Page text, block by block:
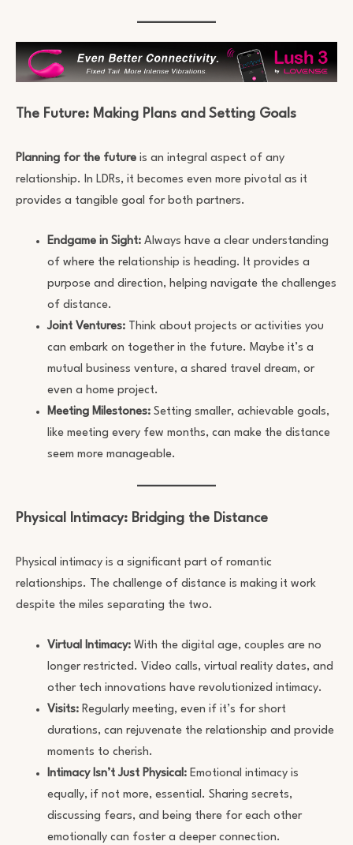
The Future: Making Plans and Setting Goals
Planning for the future is an integral aspect of any
relationship. In LDRs, it becomes even more pivotal as it
provides a tangible goal for both partners.
Endgame in Sight: Always have a clear understanding
of where the relationship is heading. It provides a
purpose and direction, helping navigate the challenges
of distance.
Joint Ventures: Think about projects or activities you
can embark on together in the future. Maybe it’s a
mutual business venture, a shared travel dream, or
even a home project.
Meeting Milestones: Setting smaller, achievable goals,
like meeting every few months, can make the distance
seem more manageable.
Physical Intimacy: Bridging the Distance
Physical intimacy is a significant part of romantic
relationships. The challenge of distance is making it work
despite the miles separating the two.
Virtual Intimacy: With the digital age, couples are no
longer restricted. Video calls, virtual reality dates, and
other tech innovations have revolutionized intimacy.
Visits: Regularly meeting, even if it’s for short
durations, can rejuvenate the relationship and provide
moments to cherish.
Intimacy Isn’t Just Physical: Emotional intimacy is
equally, if not more, essential. Sharing secrets,
discussing fears, and being there for each other
emotionally can foster a deeper connection.